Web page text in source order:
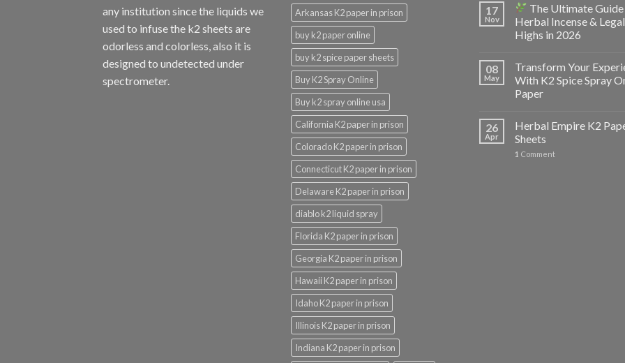
any institution since the liquids we
used to infuse the k2 sheets are
odorless and colorless, also it is
designed to undetected under
spectrometer.
Arkansas K2 paper in prison
buy k2 paper online
buy k2 spice paper sheets
Buy K2 Spray Online
Buy k2 spray online usa
California K2 paper in prison
Colorado K2 paper in prison
Connecticut K2 paper in prison
Delaware K2 paper in prison
diablo k2 liquid spray
Florida K2 paper in prison
Georgia K2 paper in prison
Hawaii K2 paper in prison
Idaho K2 paper in prison
Illinois K2 paper in prison
Indiana K2 paper in prison
17
Nov
The Ultimate
Herbal Incense & Legal
Highs in 2026
08
May
Transform Your
With K2 Spice Spray
Paper
26
Apr
Herbal Empire K2
Sheets
1 Comment